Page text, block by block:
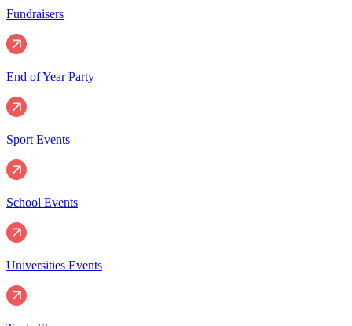
Fundraisers
End of Year Party
Sport Events
School Events
Universities Events